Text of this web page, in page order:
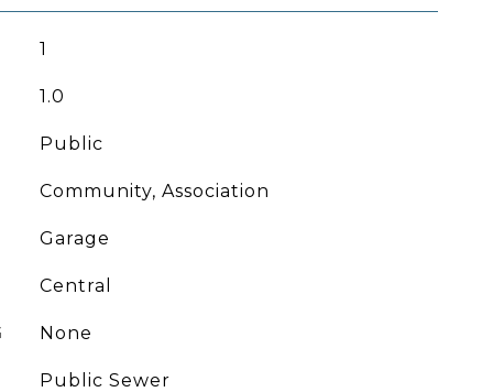
1
1.0
Public
Community, Association
Garage
Central
None
Public Sewer